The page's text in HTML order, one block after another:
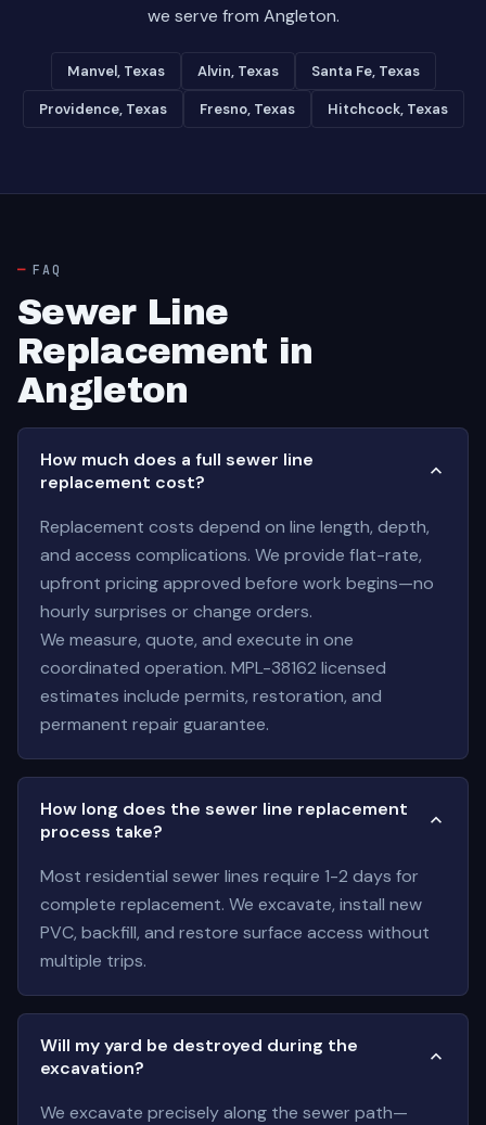
we serve from Angleton.
Manvel, Texas Alvin, Texas Santa Fe, Texas
Providence, Texas Fresno, Texas Hitchcock, Texas
FAQ
Sewer Line
Replacement in
Angleton
How much does a full sewer line
replacement cost?
Replacement costs depend on line length, depth,
and access complications. We provide flat-rate,
upfront pricing approved before work begins—no
hourly surprises or change orders.
We measure, quote, and execute in one
coordinated operation. MPL-38162 licensed
estimates include permits, restoration, and
permanent repair guarantee.
How long does the sewer line replacement
process take?
Most residential sewer lines require 1-2 days for
complete replacement. We excavate, install new
PVC, backfill, and restore surface access without
multiple trips.
Will my yard be destroyed during the
excavation?
We excavate precisely along the sewer path—